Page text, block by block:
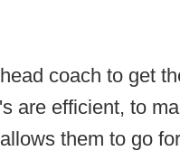
coach to get
are efficient, to
them to go